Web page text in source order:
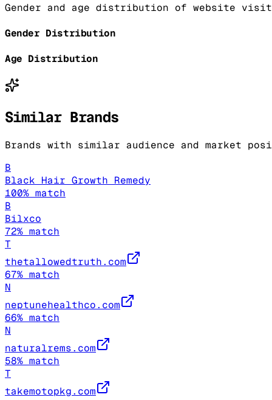
Gender and age distribution of website
Gender Distribution
Age Distribution
Similar Brands
Brands with similar audience and market
B
Black Hair Growth Remedy
100% match
B
Bilxco
72% match
T
thetallowedtruth.com
67% match
N
neptunehealthco.com
66% match
N
naturalrems.com
58% match
T
takemotopkg.com